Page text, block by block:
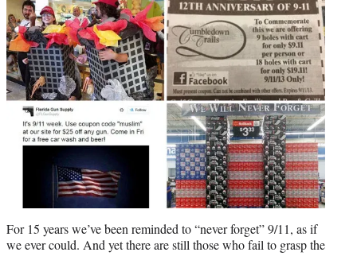
t
e
r
)
For 15 years we’ve been reminded to “never forget” 9/11, as if
we ever could. And yet there are still those who fail to grasp the